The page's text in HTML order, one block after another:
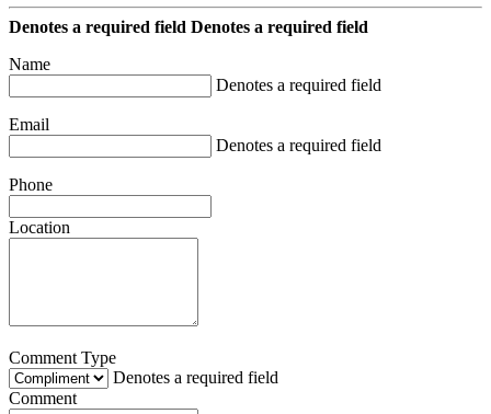
Denotes a required field Denotes a required field
Name
Denotes a required field
Email
Denotes a required field
Phone
Location
Comment Type
Denotes a required field
Comment